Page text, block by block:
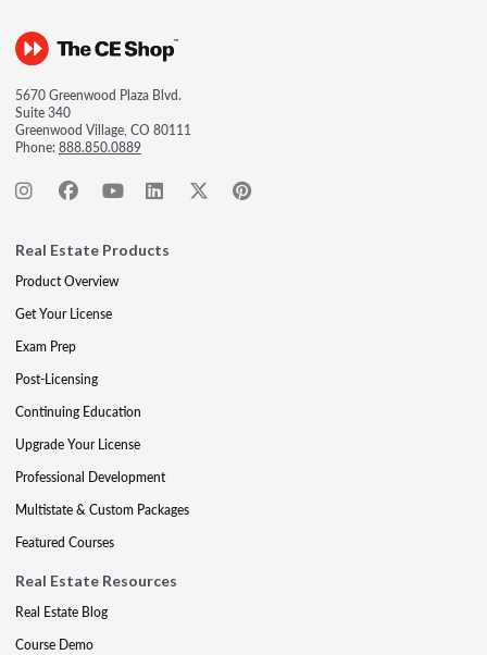
5670 Greenwood Plaza Blvd.
Suite 340
Greenwood Village, CO 80111
Phone:888.850.0889
Real Estate Products
Product Overview
Get Your License
Exam Prep
Post-Licensing
Continuing Education
Upgrade Your License
Professional Development
Multistate & Custom Packages
Featured Courses
Real Estate Resources
Real Estate Blog
Course Demo